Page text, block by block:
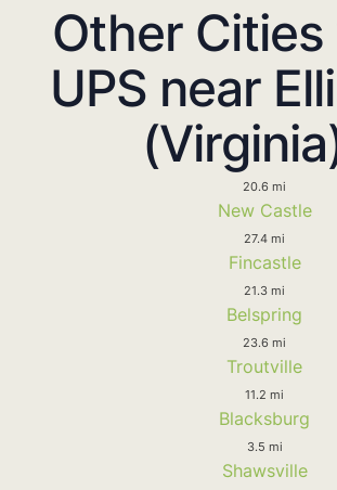
Other
UPS near
20.6 mi
New Castle
27.4 mi
Fincastle
21.3 mi
Belspring
23.6 mi
Troutville
11.2 mi
Blacksburg
3.5 mi
Shawsville